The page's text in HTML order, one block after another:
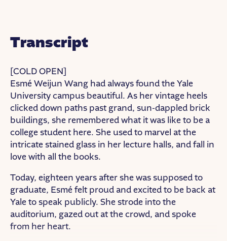
Transcript
[COLD OPEN]
Esmé Weijun Wang had always found the Yale
University campus beautiful. As her vintage heels
clicked down paths past grand, sun-dappled brick
buildings, she remembered what it was like to be a
college student here. She used to marvel at the
intricate stained glass in her lecture halls, and fall in
love with all the books.
Today, eighteen years after she was supposed to
graduate, Esmé felt proud and excited to be back at
Yale to speak publicly. She strode into the
auditorium, gazed out at the crowd, and spoke
from her heart.